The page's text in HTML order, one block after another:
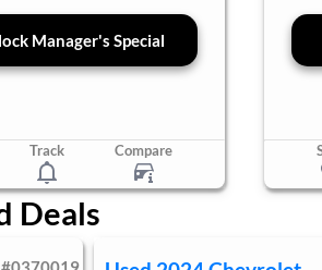
Manager's Special
Track Compare
Deals